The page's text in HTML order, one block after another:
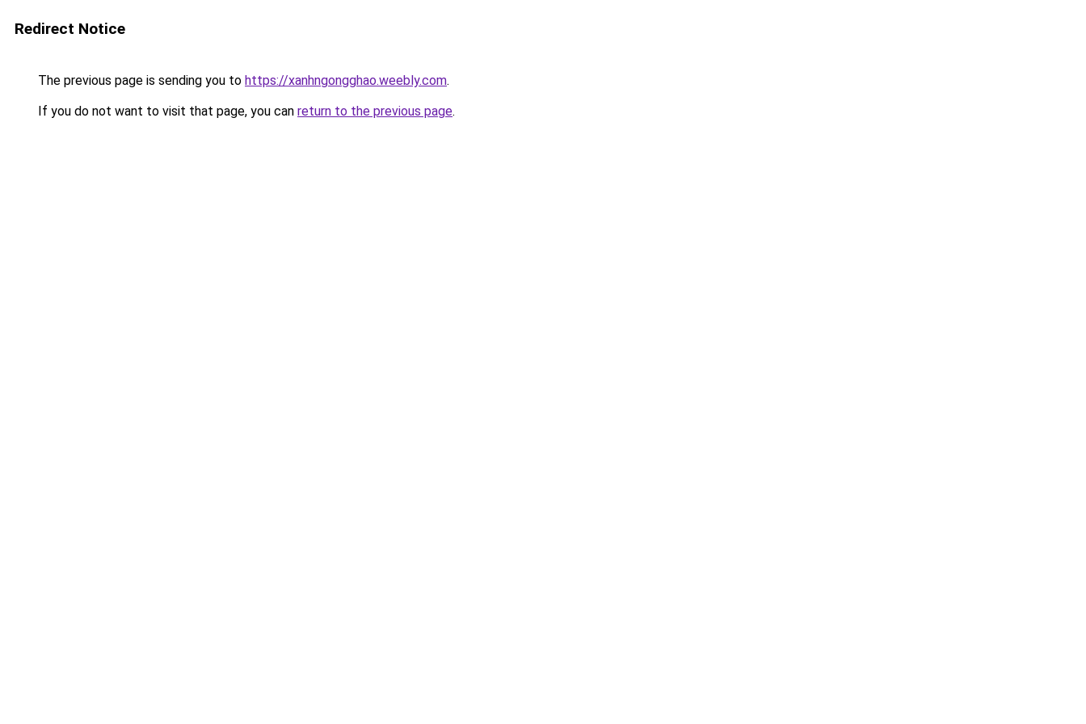
Redirect Notice
The previous page is sending you to https://xanhngongghao.weebly.com.
If you do not want to visit that page, you can return to the previous page.